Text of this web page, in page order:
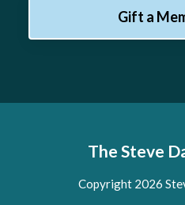
Gift a
The Steve
Copyright 2026